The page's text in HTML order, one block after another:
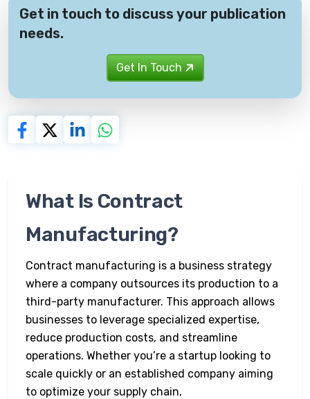
Get in touch to discuss your publication
needs.
Get In Touch
What Is Contract
Manufacturing?
Contract manufacturing is a business strategy
where a company outsources its production to a
third-party manufacturer. This approach allows
businesses to leverage specialized expertise,
reduce production costs, and streamline
operations. Whether you’re a startup looking to
scale quickly or an established company aiming
to optimize your supply chain,